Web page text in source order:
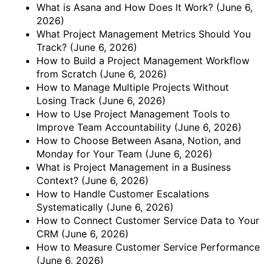
What is Asana and How Does It Work? (June 6,
2026)
What Project Management Metrics Should You
Track? (June 6, 2026)
How to Build a Project Management Workflow
from Scratch (June 6, 2026)
How to Manage Multiple Projects Without
Losing Track (June 6, 2026)
How to Use Project Management Tools to
Improve Team Accountability (June 6, 2026)
How to Choose Between Asana, Notion, and
Monday for Your Team (June 6, 2026)
What is Project Management in a Business
Context? (June 6, 2026)
How to Handle Customer Escalations
Systematically (June 6, 2026)
How to Connect Customer Service Data to Your
CRM (June 6, 2026)
How to Measure Customer Service Performance
(June 6, 2026)